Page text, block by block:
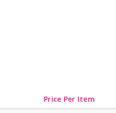
Price Per Item